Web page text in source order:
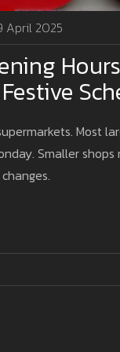
April 2025
Most
Smaller